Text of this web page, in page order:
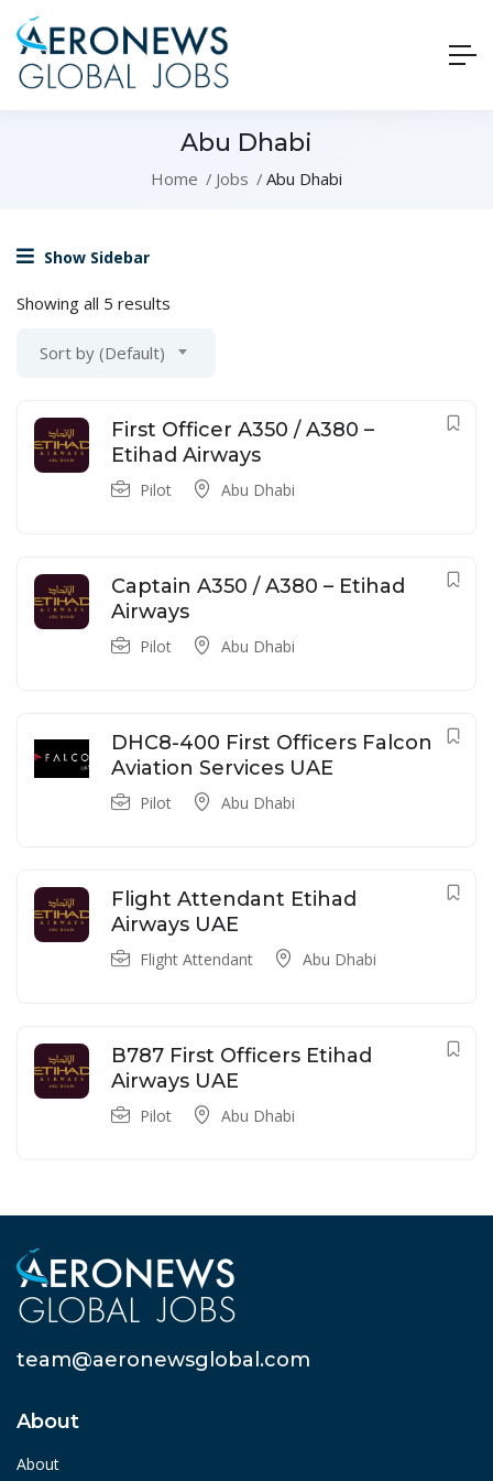
Abu Dhabi
Home Jobs Abu Dhabi
Show Sidebar
Showing all 5 results
Sort by (Default)
First Officer A350 / A380 –
Etihad Airways
Pilot Abu Dhabi
Captain A350 / A380 – Etihad
Airways
Pilot Abu Dhabi
DHC8-400 First Officers Falcon
Aviation Services UAE
Pilot Abu Dhabi
Flight Attendant Etihad
Airways UAE
Flight Attendant Abu Dhabi
B787 First Officers Etihad
Airways UAE
Pilot Abu Dhabi
team@aeronewsglobal.com
About
About